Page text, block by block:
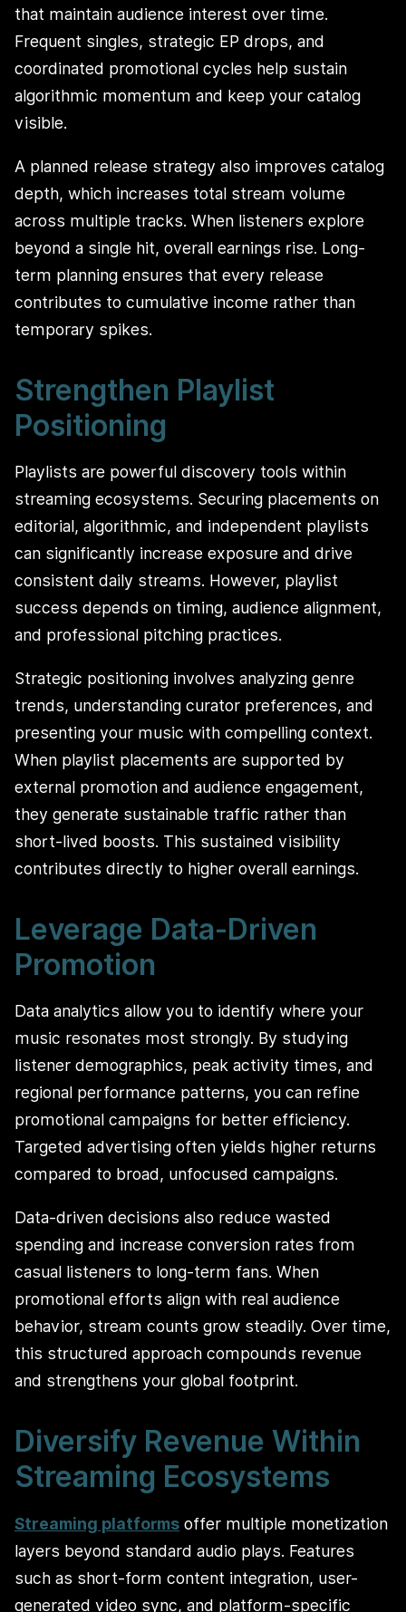
that maintain audience interest over time.
Frequent singles, strategic EP drops, and
coordinated promotional cycles help sustain
algorithmic momentum and keep your catalog
visible.
A planned release strategy also improves catalog
depth, which increases total stream volume
across multiple tracks. When listeners explore
beyond a single hit, overall earnings rise. Long-
term planning ensures that every release
contributes to cumulative income rather than
temporary spikes.
Strengthen Playlist
Positioning
Playlists are powerful discovery tools within
streaming ecosystems. Securing placements on
editorial, algorithmic, and independent playlists
can significantly increase exposure and drive
consistent daily streams. However, playlist
success depends on timing, audience alignment,
and professional pitching practices.
Strategic positioning involves analyzing genre
trends, understanding curator preferences, and
presenting your music with compelling context.
When playlist placements are supported by
external promotion and audience engagement,
they generate sustainable traffic rather than
short-lived boosts. This sustained visibility
contributes directly to higher overall earnings.
Leverage Data-Driven
Promotion
Data analytics allow you to identify where your
music resonates most strongly. By studying
listener demographics, peak activity times, and
regional performance patterns, you can refine
promotional campaigns for better efficiency.
Targeted advertising often yields higher returns
compared to broad, unfocused campaigns.
Data-driven decisions also reduce wasted
spending and increase conversion rates from
casual listeners to long-term fans. When
promotional efforts align with real audience
behavior, stream counts grow steadily. Over time,
this structured approach compounds revenue
and strengthens your global footprint.
Diversify Revenue Within
Streaming Ecosystems
Streaming platforms offer multiple monetization
layers beyond standard audio plays. Features
such as short-form content integration, user-
generated video sync, and platform-specific